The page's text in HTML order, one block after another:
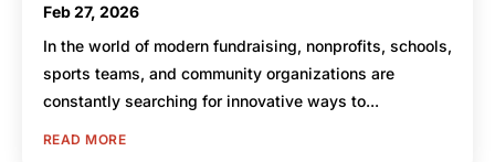
Feb 27, 2026
In the world of modern fundraising, nonprofits, schools,
sports teams, and community organizations are
constantly searching for innovative ways to...
READ MORE